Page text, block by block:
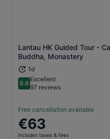
Lantau HK Guided Tour -
Buddha, Monastery
1d
8.68.6 out of 10
Excellent
97 reviews
Free cancellation available
Price
is
€63
includes taxes & fees